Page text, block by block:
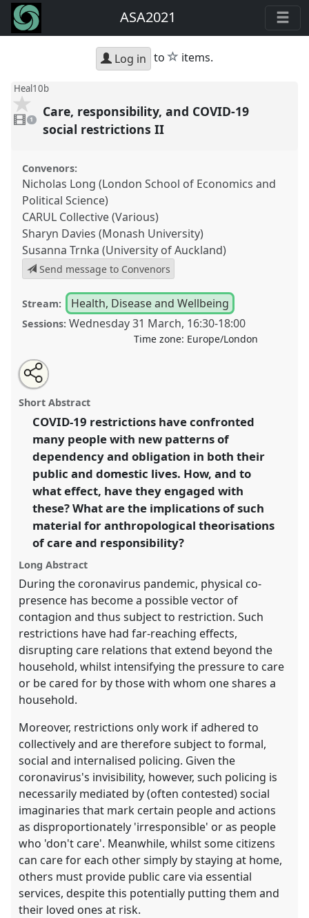
ASA2021
Log in to star
items.
Heal10b
video
present
1
Care, responsibility, and COVID-19
social restrictions II
Convenors:
Nicholas Long (London School of Economics and
Political Science)
CARUL Collective (Various)
Sharyn Davies (Monash University)
Susanna Trnka (University of Auckland)
Send message to Convenors
Stream: Health, Disease and Wellbeing
Sessions: Wednesday 31 March, 16:30-18:00
Time zone: Europe/London
Care, responsibility, and COVID-19 social restrictions
II. Panel Heal10b
Responsibility.
https://nomadit .co.uk/conference/asa2021/p/10150
show
in
the
panel
explorer
Open
an
email
this
panel
Tweet
about
this
Share
this
panel
Short Abstract
COVID-19 restrictions have confronted
many people with new patterns of
dependency and obligation in both their
public and domestic lives. How, and to
what effect, have they engaged with
these? What are the implications of such
material for anthropological theorisations
of care and responsibility?
Long Abstract
During the coronavirus pandemic, physical co-
presence has become a possible vector of
contagion and thus subject to restriction. Such
restrictions have had far-reaching effects,
disrupting care relations that extend beyond the
household, whilst intensifying the pressure to care
or be cared for by those with whom one shares a
household.
Moreover, restrictions only work if adhered to
collectively and are therefore subject to formal,
social and internalised policing. Given the
coronavirus's invisibility, however, such policing is
necessarily mediated by (often contested) social
imaginaries that mark certain people and actions
as disproportionately 'irresponsible' or as people
who 'don't care'. Meanwhile, whilst some citizens
can care for each other simply by staying at home,
others must provide public care via essential
services, despite this potentially putting them and
their loved ones at risk.